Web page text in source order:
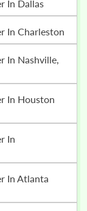
In Dallas
In Charleston